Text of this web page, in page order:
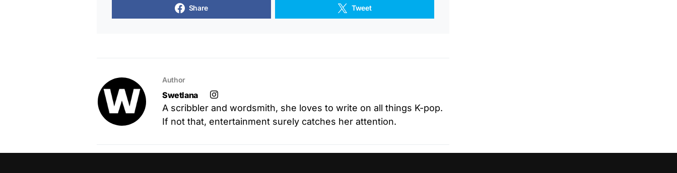
Share Tweet
Author
Swetlana
A scribbler and wordsmith, she loves to write on all things K-pop.
If not that, entertainment surely catches her attention.